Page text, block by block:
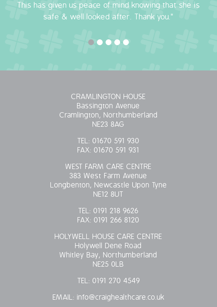
COVID-19 MARCH 18 2020
This has given us peace of mind knowing that she is
safe & well looked after. Thank you."
CRAMLINGTON HOUSE
Bassington Avenue
Cramlington, Northumberland
NE23 8AG
TEL: 01670 591 930
FAX: 01670 591 931
WEST FARM CARE CENTRE
383 West Farm Avenue
Longbenton, Newcastle Upon Tyne
NE12 8UT
TEL: 0191 218 9626
FAX: 0191 266 8120
HOLYWELL HOUSE CARE CENTRE
Holywell Dene Road
Whitley Bay, Northumberland
NE25 0LB
TEL: 0191 270 4549
EMAIL: info@craighealthcare.co.uk